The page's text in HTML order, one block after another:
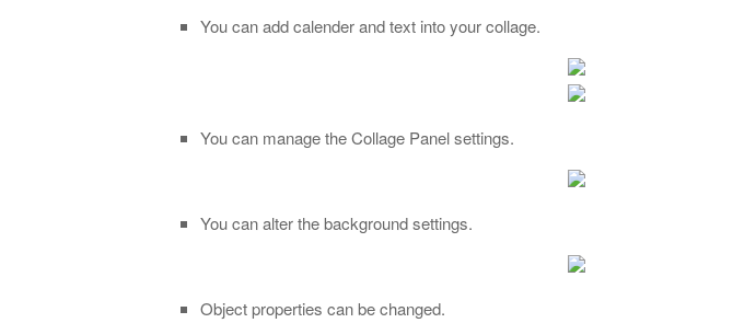
You can add calender and text into your collage.
You can manage the Collage Panel settings.
You can alter the background settings.
Object properties can be changed.